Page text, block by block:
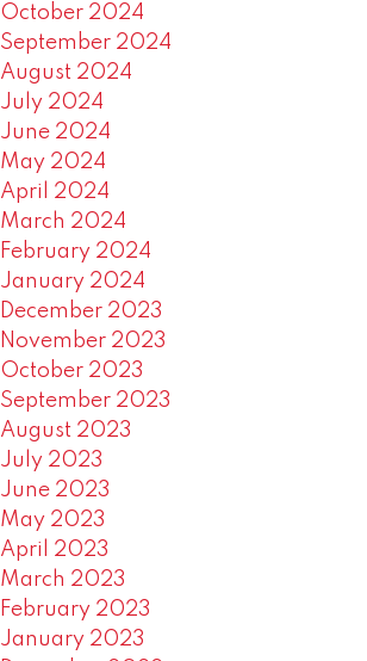
October 2024
September 2024
August 2024
July 2024
June 2024
May 2024
April 2024
March 2024
February 2024
January 2024
December 2023
November 2023
October 2023
September 2023
August 2023
July 2023
June 2023
May 2023
April 2023
March 2023
February 2023
January 2023